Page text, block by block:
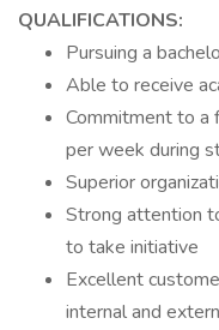
QUALIFICATIONS:
Pursuing a
Able to receive
Commitment to a
per week during
Superior
Strong attention
to take initiative
Excellent
internal and